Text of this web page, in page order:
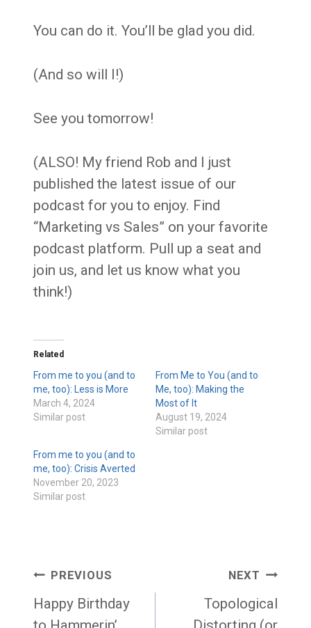
You can do it. You’ll be glad you did.
(And so will I!)
See you tomorrow!
(ALSO! My friend Rob and I just
published the latest issue of our
podcast for you to enjoy. Find
“Marketing vs Sales” on your favorite
podcast platform. Pull up a seat and
join us, and let us know what you
think!)
Related
From me to you (and to
me, too): Less is More
March 4, 2024
Similar post
From Me to You (and to
Me, too): Making the
Most of It
August 19, 2024
Similar post
From me to you (and to
me, too): Crisis Averted
November 20, 2023
Similar post
Post
navigation
PREVIOUS
Happy Birthday
NEXT
Topological